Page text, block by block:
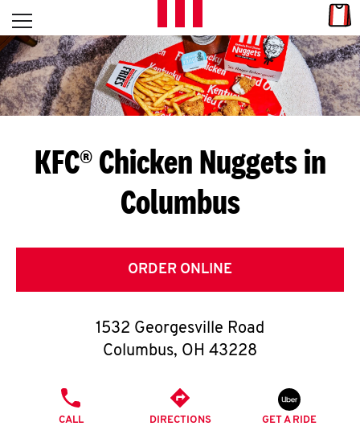
Skip to content
L
E
T
S
G
E
T
O
K
Open mobile menu
Return to Nav
KFC® Chicken Nuggets in
Columbus
ORDER ONLINE
1532 Georgesville Road
Columbus, OH 43228
CALL DIRECTIONS GET A RIDE